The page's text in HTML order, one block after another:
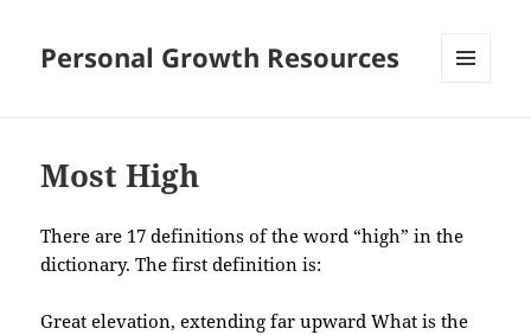
Personal Growth Resources
Most High
There are 17 definitions of the word “high” in the
dictionary. The first definition is:
Great elevation, extending far upward What is the